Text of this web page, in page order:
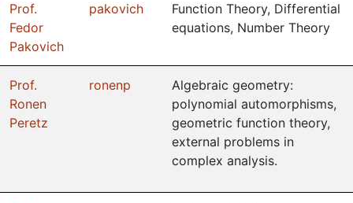
Prof.
Fedor
Pakovich
pakovich
Function Theory, Differential
equations, Number Theory
Prof.
Ronen
Peretz
ronenp
Algebraic geometry:
polynomial automorphisms,
geometric function theory,
external problems in
complex analysis.